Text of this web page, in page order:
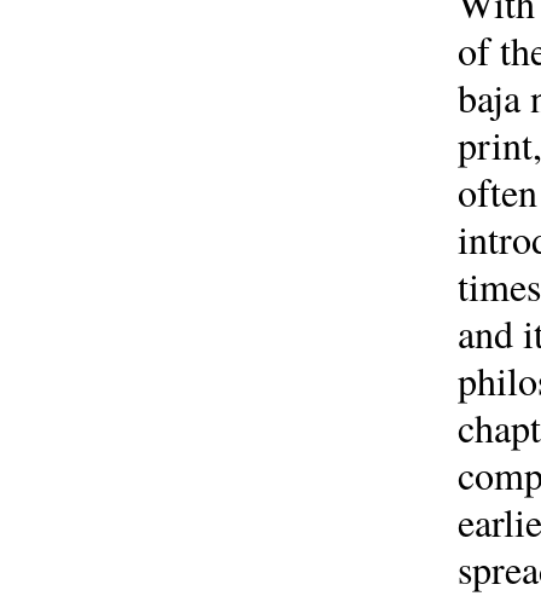
of
baja
and